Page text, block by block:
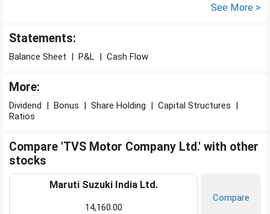
See More >
Statements:
Balance Sheet | P&L | Cash Flow
More:
Dividend | Bonus | Share Holding | Capital Structures |
Ratios
Compare 'TVS Motor Company Ltd.' with other
stocks
Maruti Suzuki India Ltd.
14,160.00
Compare